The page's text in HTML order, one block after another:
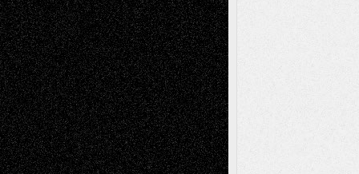
Music-MP3 Music-ReviewsMusic-
VideosPainting
PhotographyPoetry Press-
Release Printmaking Sculpture Store-Artists
Street-Art Surrealism Television
Television; Life in the BoxTheatre
Reviews The Escape Toon Musings
Via Basel
Browse Archived Posts